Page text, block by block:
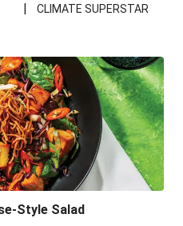
|
CLIMATE SUPERSTAR
Style Salad